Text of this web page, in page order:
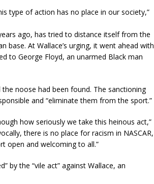
type of action has no place in our society,”
ago, has tried to distance itself from the
At Wallace’s urging, it went ahead with
to George Floyd, an unarmed Black man
noose had been found. The sanctioning
and “eliminate them from the sport.”
how seriously we take this heinous act,”
there is no place for racism in NASCAR,
open and welcoming to all.”
by the “vile act” against Wallace, an